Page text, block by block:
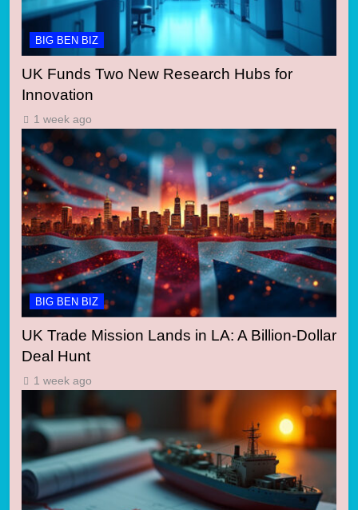
BIG BEN BIZ
UK Funds Two New Research Hubs for
Innovation
1 week ago
BIG BEN BIZ
UK Trade Mission Lands in LA: A Billion-Dollar
Deal Hunt
1 week ago